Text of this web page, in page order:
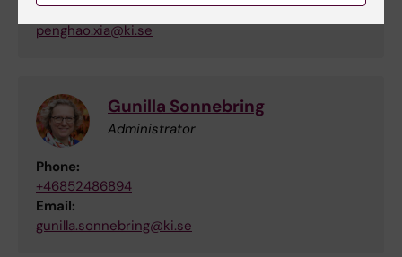
Email:
penghao.xia@ki.se
Gunilla Sonnebring
Administrator
Phone:
+46852486894
Email:
gunilla.sonnebring@ki.se